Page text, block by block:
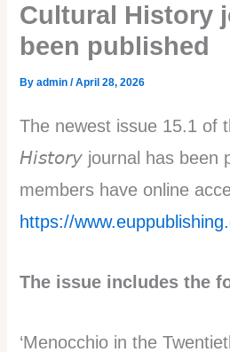
Cultural History
been published
Byadmin/April 28, 2026
The newest issue 15.1 of
𝘏𝘪𝘴𝘵𝘰𝘳𝘺 journal has been
members have online
https://
The issue includes the
‘Menocchio in the